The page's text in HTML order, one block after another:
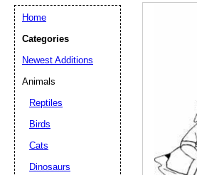
Home
Categories
Newest Additions
Animals
Reptiles
Birds
Cats
Dinosaurs